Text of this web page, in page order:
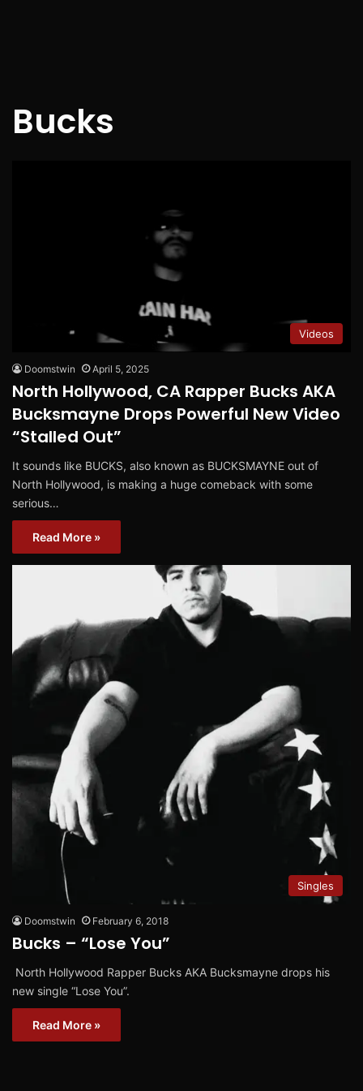
Bucks
Videos
Doomstwin April 5, 2025
North Hollywood, CA Rapper Bucks AKA
Bucksmayne Drops Powerful New Video
“Stalled Out”
It sounds like BUCKS, also known as BUCKSMAYNE out of
North Hollywood, is making a huge comeback with some
serious…
Read More »
Singles
Doomstwin February 6, 2018
Bucks – “Lose You”
North Hollywood Rapper Bucks AKA Bucksmayne drops his
new single “Lose You”.
Read More »